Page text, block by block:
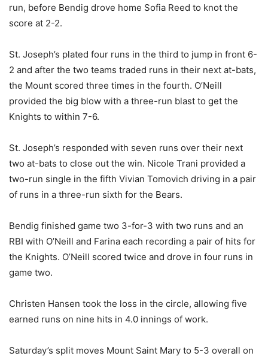
run, before Bendig drove home Sofia Reed to knot the
score at 2-2.
St. Joseph’s plated four runs in the third to jump in front 6-
2 and after the two teams traded runs in their next at-bats,
the Mount scored three times in the fourth. O’Neill
provided the big blow with a three-run blast to get the
Knights to within 7-6.
St. Joseph’s responded with seven runs over their next
two at-bats to close out the win. Nicole Trani provided a
two-run single in the fifth Vivian Tomovich driving in a pair
of runs in a three-run sixth for the Bears.
Bendig finished game two 3-for-3 with two runs and an
RBI with O’Neill and Farina each recording a pair of hits for
the Knights. O’Neill scored twice and drove in four runs in
game two.
Christen Hansen took the loss in the circle, allowing five
earned runs on nine hits in 4.0 innings of work.
Saturday’s split moves Mount Saint Mary to 5-3 overall on